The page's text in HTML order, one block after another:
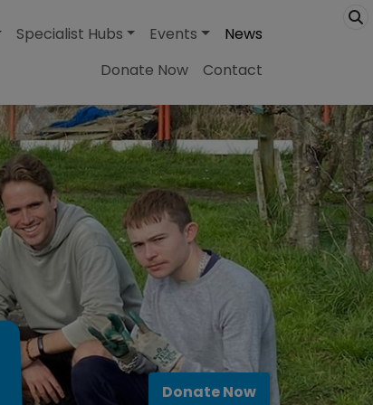
Specialist Hubs Events
News
Donate Now
Contact
Donate Now